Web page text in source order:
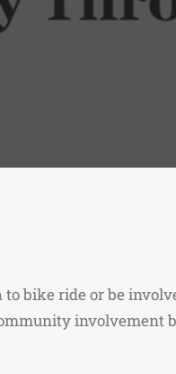
bike ride or be
involvement